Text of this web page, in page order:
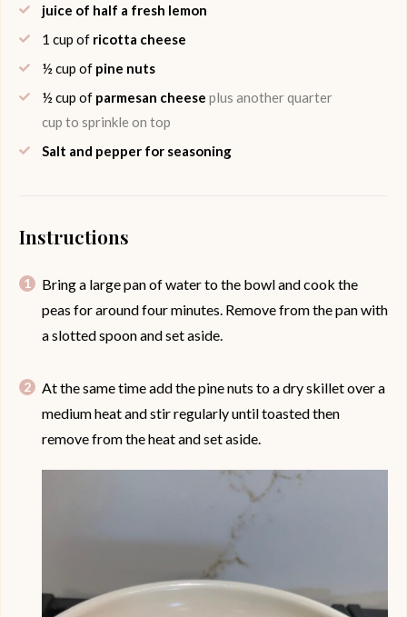
juice of half a fresh lemon
1 cup of ricotta cheese
½ cup of pine nuts
½ cup of parmesan cheese plus another quarter
cup to sprinkle on top
Salt and pepper for seasoning
Instructions
Bring a large pan of water to the bowl and cook the
peas for around four minutes. Remove from the pan with
a slotted spoon and set aside.
At the same time add the pine nuts to a dry skillet over a
medium heat and stir regularly until toasted then
remove from the heat and set aside.